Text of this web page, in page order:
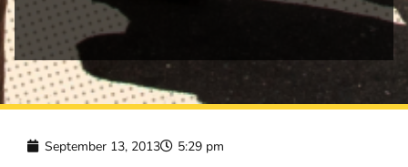
September 13, 2013 5:29 pm